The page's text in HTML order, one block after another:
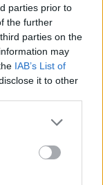
parties prior to
the further
parties on the
may
IAB’s List of
it to other
FLIPPED VARSITY SPIRIT
shows